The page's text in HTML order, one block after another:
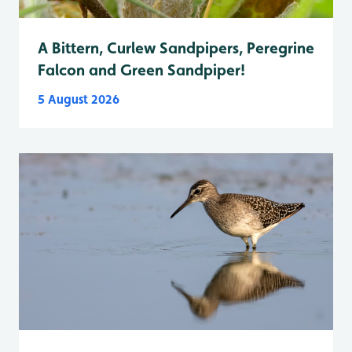
A Bittern, Curlew Sandpipers, Peregrine
Falcon and Green Sandpiper!
5 August 2026